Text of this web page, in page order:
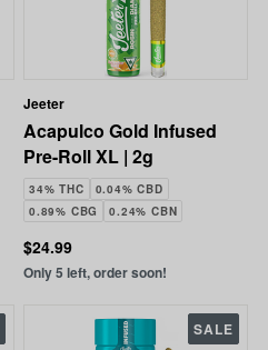
Jeeter
Acapulco Gold Infused
Pre-Roll XL | 2g
34% THC
0.04% CBD
0.89% CBG
0.24% CBN
$24.99
Only 5 left, order soon!
SALE